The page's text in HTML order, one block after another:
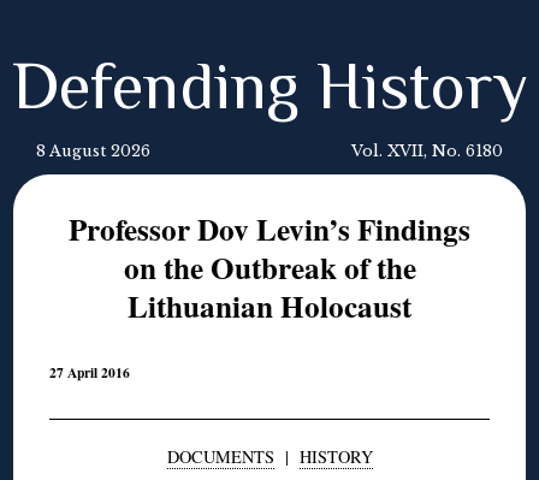
Defending History
8 August 2026 Vol. XVII, No. 6180
Professor Dov Levin’s Findings
on the Outbreak of the
Lithuanian Holocaust
27 April 2016
DOCUMENTS | HISTORY